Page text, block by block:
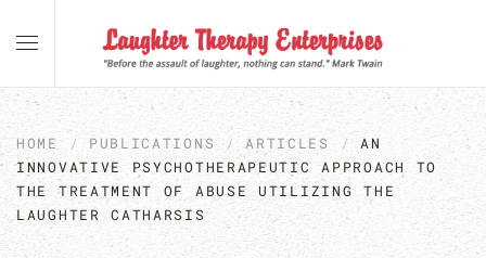
Skip to main content
HOME PUBLICATIONS ARTICLES
AN
INNOVATIVE PSYCHOTHERAPEUTIC APPROACH TO
THE TREATMENT OF ABUSE UTILIZING THE
LAUGHTER CATHARSIS